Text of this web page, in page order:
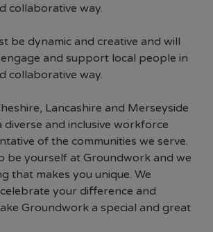
collaborative way.
be dynamic and creative and will
and support local people in
collaborative way.
Lancashire and Merseyside
diverse and inclusive workforce
of the communities we serve.
be yourself at Groundwork and we
that makes you unique. We
your difference and
Groundwork a special and great